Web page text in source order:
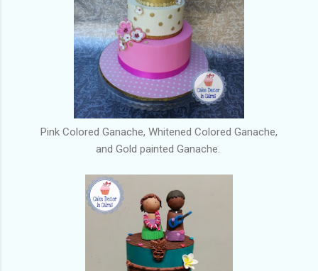
Pink Colored Ganache, Whitened Colored Ganache,
and Gold painted Ganache.